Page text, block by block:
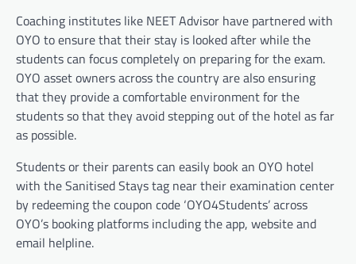
Coaching institutes like NEET Advisor have partnered with
OYO to ensure that their stay is looked after while the
students can focus completely on preparing for the exam.
OYO asset owners across the country are also ensuring
that they provide a comfortable environment for the
students so that they avoid stepping out of the hotel as far
as possible.
Students or their parents can easily book an OYO hotel
with the Sanitised Stays tag near their examination center
by redeeming the coupon code ‘OYO4Students’ across
OYO’s booking platforms including the app, website and
email helpline.